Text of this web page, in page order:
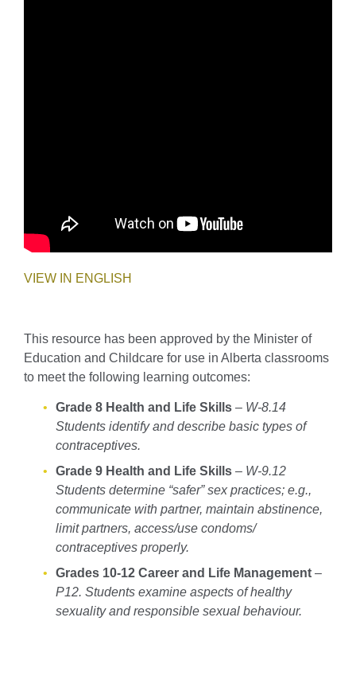
VIEW IN ENGLISH
This resource has been approved by the Minister of
Education and Childcare for use in Alberta classrooms
to meet the following learning outcomes:
Grade 8 Health and Life Skills – W-8.14
Students identify and describe basic types of
contraceptives.
Grade 9 Health and Life Skills – W-9.12
Students determine “safer” sex practices; e.g.,
communicate with partner, maintain abstinence,
limit partners, access/use condoms/
contraceptives properly.
Grades 10-12 Career and Life Management –
P12. Students examine aspects of healthy
sexuality and responsible sexual behaviour.